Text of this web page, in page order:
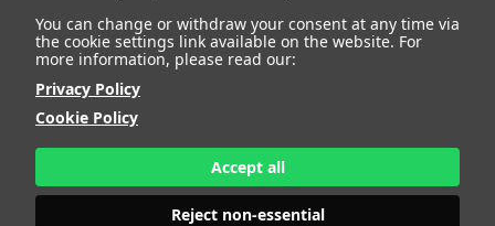
You can change or withdraw your consent at any time via
the cookie settings link available on the website. For
more information, please read our:
Privacy Policy
Cookie Policy
Accept all
Reject non-essential